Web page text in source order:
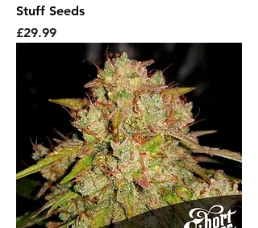
Stuff Seeds
Price
£29.99